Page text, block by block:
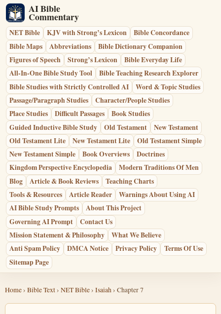
AI Bible
Commentary
NET Bible KJV with Strong’s Lexicon
Bible Concordance
Bible Maps
Abbreviations
Bible Dictionary Companion
Figures of Speech
Strong’s Lexicon
Bible Everyday Life
All-In-One Bible Study Tool
Bible Teaching Research Explorer
Bible Studies with Strictly Controlled AI
Word & Topic Studies
Passage/Paragraph Studies
Character/People Studies
Place Studies
Difficult Passages
Book Studies
Guided Inductive Bible Study
Old Testament
New Testament
Old Testament Lite
New Testament Lite
Old Testament Simple
New Testament Simple
Book Overviews
Doctrines
Kingdom Perspective Encyclopedia
Modern Traditions Of Men
Blog
Article & Book Reviews
Teaching Charts
Tools & Resources
Article Reader
Warnings About Using AI
AI Bible Study Prompts
About This Project
Governing AI Prompt
Contact Us
Mission Statement & Philosophy
What We Believe
Anti Spam Policy
DMCA Notice Privacy Policy
Terms Of Use
Sitemap Page
Home› Bible Text› NET Bible› Isaiah› Chapter 7